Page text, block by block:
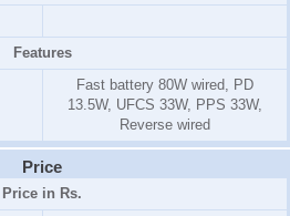
Features
Fast battery 80W wired, PD
13.5W, UFCS 33W, PPS 33W,
Reverse wired
Price
Price in Rs.